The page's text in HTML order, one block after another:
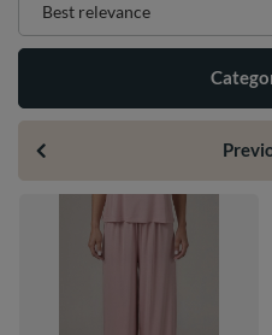
Change sorting
Best relevance